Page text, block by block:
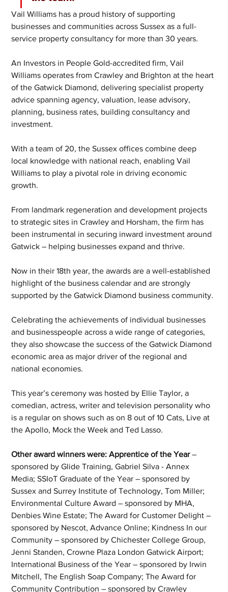
Vail Williams has a proud history of supporting
businesses and communities across Sussex as a full-
service property consultancy for more than 30 years.
An Investors in People Gold-accredited firm, Vail
Williams operates from Crawley and Brighton at the heart
of the Gatwick Diamond, delivering specialist property
advice spanning agency, valuation, lease advisory,
planning, business rates, building consultancy and
investment.
With a team of 20, the Sussex offices combine deep
local knowledge with national reach, enabling Vail
Williams to play a pivotal role in driving economic
growth.
From landmark regeneration and development projects
to strategic sites in Crawley and Horsham, the firm has
been instrumental in securing inward investment around
Gatwick – helping businesses expand and thrive.
Now in their 18th year, the awards are a well-established
highlight of the business calendar and are strongly
supported by the Gatwick Diamond business community.
Celebrating the achievements of individual businesses
and businesspeople across a wide range of categories,
they also showcase the success of the Gatwick Diamond
economic area as major driver of the regional and
national economies.
This year’s ceremony was hosted by Ellie Taylor, a
comedian, actress, writer and television personality who
is a regular on shows such as on 8 out of 10 Cats, Live at
the Apollo, Mock the Week and Ted Lasso.
Other award winners were: Apprentice of the Year –
sponsored by Glide Training, Gabriel Silva - Annex
Media; SSIoT Graduate of the Year – sponsored by
Sussex and Surrey Institute of Technology, Tom Miller;
Environmental Culture Award – sponsored by MHA,
Denbies Wine Estate; The Award for Customer Delight –
sponsored by Nescot, Advance Online; Kindness In our
Community – sponsored by Chichester College Group,
Jenni Standen, Crowne Plaza London Gatwick Airport;
International Business of the Year – sponsored by Irwin
Mitchell, The English Soap Company; The Award for
Community Contribution – sponsored by Crawley